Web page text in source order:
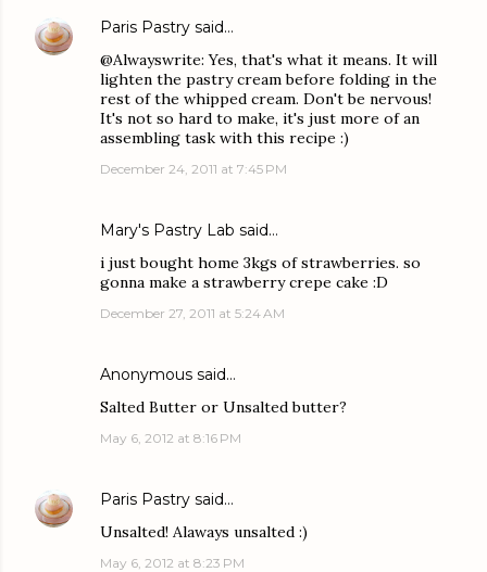
Paris Pastry said…
@Alwayswrite: Yes, that's what it means. It will
lighten the pastry cream before folding in the
rest of the whipped cream. Don't be nervous!
It's not so hard to make, it's just more of an
assembling task with this recipe :)
December 24, 2011 at 7:45 PM
Mary's Pastry Lab said…
i just bought home 3kgs of strawberries. so
gonna make a strawberry crepe cake :D
December 27, 2011 at 5:24 AM
Anonymous said…
Salted Butter or Unsalted butter?
May 6, 2012 at 8:16 PM
Paris Pastry said…
Unsalted! Alaways unsalted :)
May 6, 2012 at 8:23 PM